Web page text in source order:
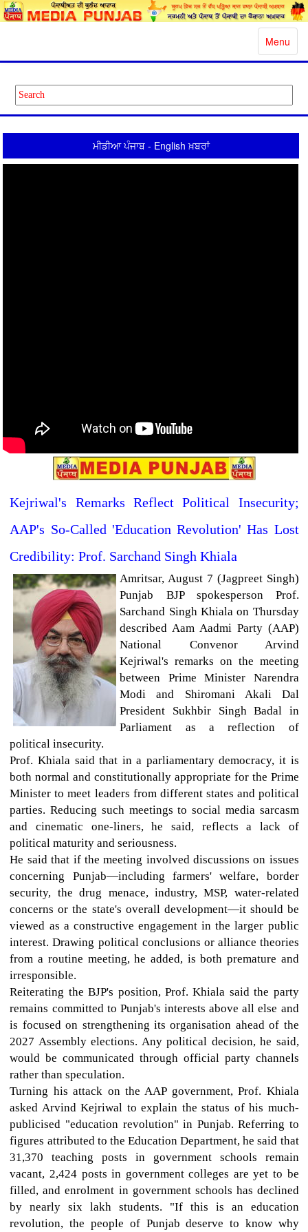
Toggle
Menu
ਮੀਡੀਆ ਪੰਜਾਬ - English ਖ਼ਬਰਾਂ
Kejriwal's Remarks Reflect Political Insecurity;
AAP's So-Called 'Education Revolution' Has Lost
Credibility: Prof. Sarchand Singh Khiala
Amritsar, August 7 (Jagpreet Singh)
Punjab BJP spokesperson Prof.
Sarchand Singh Khiala on Thursday
described Aam Aadmi Party (AAP)
National Convenor Arvind
Kejriwal's remarks on the meeting
between Prime Minister Narendra
Modi and Shiromani Akali Dal
President Sukhbir Singh Badal in
Parliament as a reflection of
political insecurity.
Prof. Khiala said that in a parliamentary democracy, it is
both normal and constitutionally appropriate for the Prime
Minister to meet leaders from different states and political
parties. Reducing such meetings to social media sarcasm
and cinematic one-liners, he said, reflects a lack of
political maturity and seriousness.
He said that if the meeting involved discussions on issues
concerning Punjab—including farmers' welfare, border
security, the drug menace, industry, MSP, water-related
concerns or the state's overall development—it should be
viewed as a constructive engagement in the larger public
interest. Drawing political conclusions or alliance theories
from a routine meeting, he added, is both premature and
irresponsible.
Reiterating the BJP's position, Prof. Khiala said the party
remains committed to Punjab's interests above all else and
is focused on strengthening its organisation ahead of the
2027 Assembly elections. Any political decision, he said,
would be communicated through official party channels
rather than speculation.
Turning his attack on the AAP government, Prof. Khiala
asked Arvind Kejriwal to explain the status of his much-
publicised "education revolution" in Punjab. Referring to
figures attributed to the Education Department, he said that
31,370 teaching posts in government schools remain
vacant, 2,424 posts in government colleges are yet to be
filled, and enrolment in government schools has declined
by nearly six lakh students. "If this is an education
revolution, the people of Punjab deserve to know why